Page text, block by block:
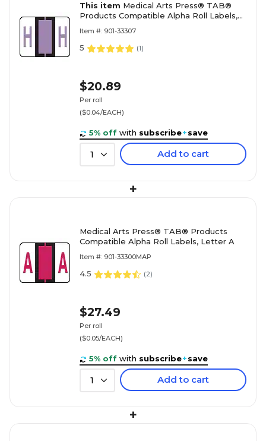
This item Medical Arts Press® TAB®
Products Compatible Alpha Roll Labels,
Item #: 901-33307
5 (1)
$20.89
Per roll
($0.04/EACH)
5% off with subscribe+save
1 Add to cart
+
Medical Arts Press® TAB® Products
Compatible Alpha Roll Labels, Letter A
Item #: 901-33300MAP
4.5 (2)
$27.49
Per roll
($0.05/EACH)
5% off with subscribe+save
1 Add to cart
+